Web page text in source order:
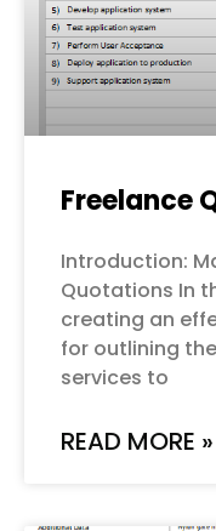
Freelance
Introduction:
Quotations In
creating an
for outlining
services to
READ MORE »